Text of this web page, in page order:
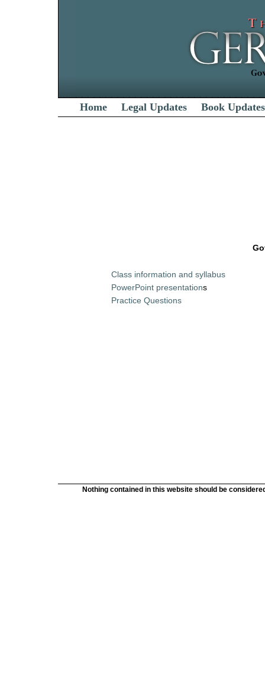
Home Legal Updates Book Updates
Class information and syllabus
PowerPoint presentations
Practice Questions
Nothing contained in this website should be